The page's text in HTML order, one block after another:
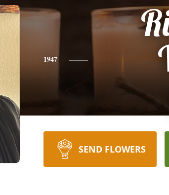
1947
SEND FLOWERS